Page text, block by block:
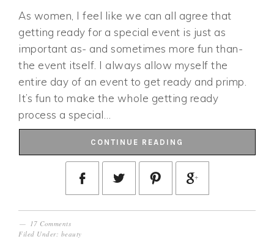
As women, I feel like we can all agree that
getting ready for a special event is just as
important as- and sometimes more fun than-
the event itself. I always allow myself the
entire day of an event to get ready and primp.
It’s fun to make the whole getting ready
process a special…
CONTINUE READING
17 Comments
Filed Under: beauty